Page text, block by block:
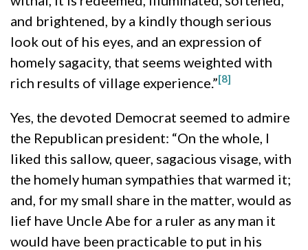
and brightened, by a kindly though serious
look out of his eyes, and an expression of
homely sagacity, that seems weighted with
rich results of village experience.”[8]
Yes, the devoted Democrat seemed to admire
the Republican president: “On the whole, I
liked this sallow, queer, sagacious visage, with
the homely human sympathies that warmed it;
and, for my small share in the matter, would as
lief have Uncle Abe for a ruler as any man it
would have been practicable to put in his